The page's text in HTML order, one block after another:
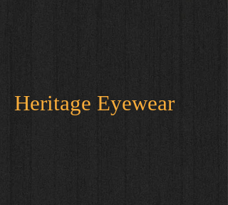
Heritage Eyewear